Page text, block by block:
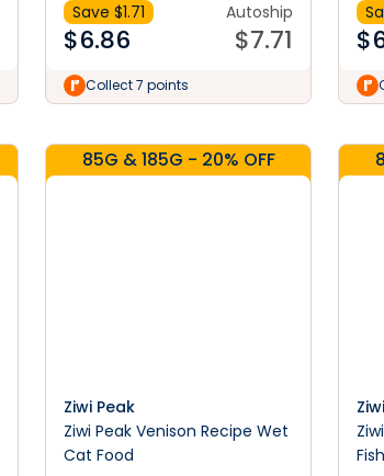
Save $1.71
$6.86
Autoship
$7.71
Collect 7 points
$
85G & 185G - 20% OFF
Ziwi Peak
Ziwi Peak Venison Recipe Wet
Cat Food